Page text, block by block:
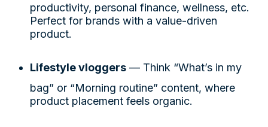
productivity, personal finance, wellness, etc.
Perfect for brands with a value-driven
product.
Lifestyle vloggers — Think “What’s in my
bag” or “Morning routine” content, where
product placement feels organic.